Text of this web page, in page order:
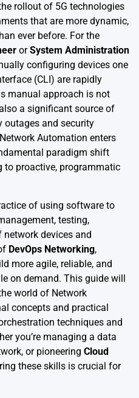
rollout of 5G technologies
that are more dynamic,
ever before. For the
orSystem Administration
configuring devices one
(CLI) are rapidly
manual approach is not
a significant source of
outages and security
Automation enters
paradigm shift
to proactive, programmatic
of using software to
testing,
devices and
DevOps Networking,
more agile, reliable, and
on demand. This guide will
world of Network
concepts and practical
techniques and
you’re managing a data
or pioneering Cloud
these skills is crucial for